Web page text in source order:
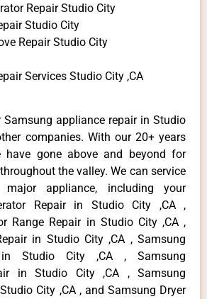
Repair Studio City
Studio City
Repair Studio City
Services Studio City ,CA
Samsung appliance repair in Studio
companies. With our 20+ years
have gone above and beyond for
the valley. We can service
appliance, including your
Repair in Studio City ,CA ,
Range Repair in Studio City ,CA ,
in Studio City ,CA , Samsung
in Studio City ,CA , Samsung
in Studio City ,CA , Samsung
City ,CA , and Samsung Dryer